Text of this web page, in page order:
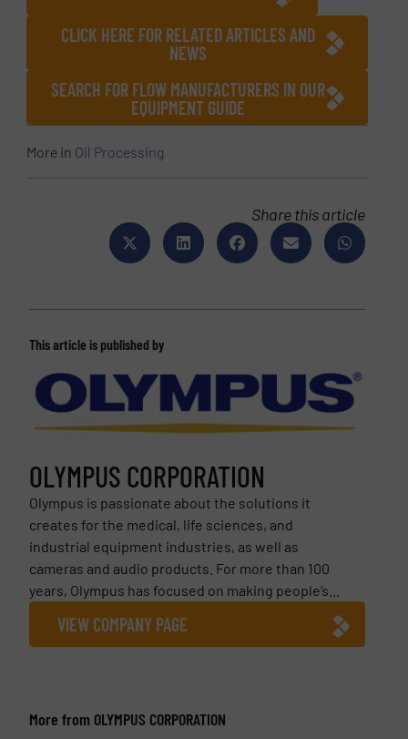
CLICK HERE FOR RELATED ARTICLES AND
NEWS
SEARCH FOR FLOW MANUFACTURERS IN OUR
EQUIPMENT GUIDE
More in Oil Processing
Share this article
This article is published by
OLYMPUS CORPORATION
Olympus is passionate about the solutions it
creates for the medical, life sciences, and
industrial equipment industries, as well as
cameras and audio products. For more than 100
years, Olympus has focused on making people’s...
VIEW COMPANY PAGE
More from OLYMPUS CORPORATION